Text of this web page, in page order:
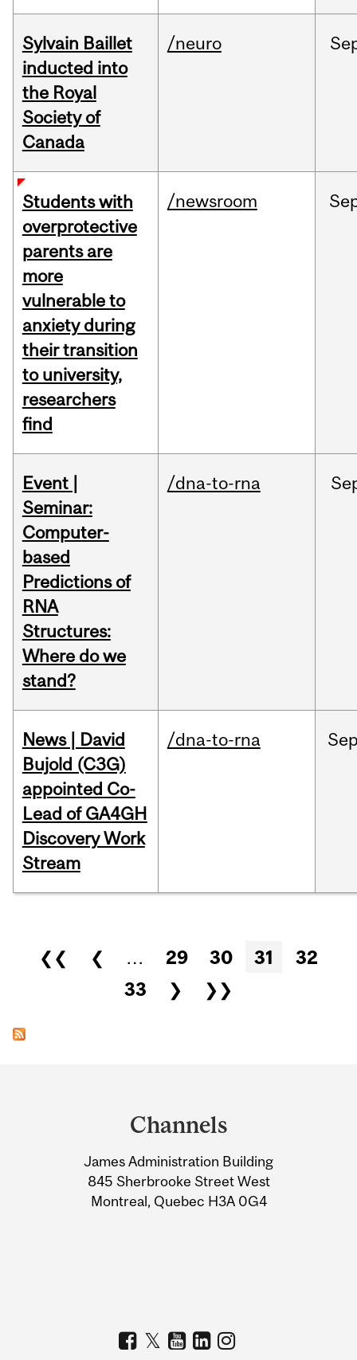
Sylvain Baillet
inducted into
the Royal
Society of
Canada
/neuro
Students with
overprotective
parents are
more
vulnerable to
anxiety during
their transition
to university,
researchers
find
/newsroom
Event |
Seminar:
Computer-
based
Predictions of
RNA
Structures:
Where do we
stand?
/dna-to-rna
News | David
Bujold (C3G)
appointed Co-
Lead of GA4GH
Discovery Work
Stream
/dna-to-rna
Pages
❮❮ ❮ … 29 30 31
32
33
❯ ❯❯
Information
Channels
James Administration Building
845 Sherbrooke Street West
Montreal, Quebec H3A 0G4